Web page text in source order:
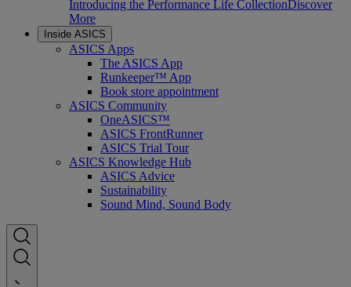
Introducing the Performance Life CollectionDiscover
More
Inside ASICS
ASICS Apps
The ASICS App
Runkeeper™ App
Book store appointment
ASICS Community
OneASICS™
ASICS FrontRunner
ASICS Trial Tour
ASICS Knowledge Hub
ASICS Advice
Sustainability
Sound Mind, Sound Body